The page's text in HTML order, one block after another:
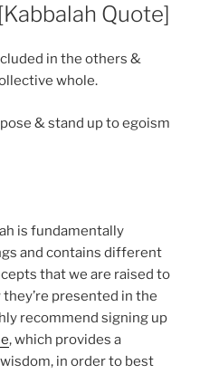
Quote]
in the others &
whole.
& stand up to egoism
is fundamentally
and contains different
that we are raised to
presented in the
recommend signing up
, which provides a
in order to best